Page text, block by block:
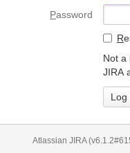
Password
R
Not a
JIRA
Atlassian JIRA